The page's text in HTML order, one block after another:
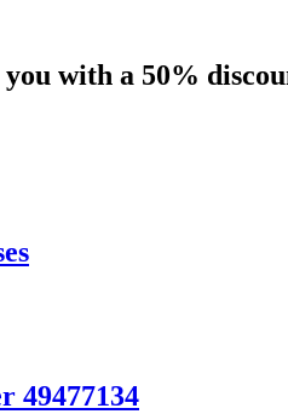
with a 50%
49477134